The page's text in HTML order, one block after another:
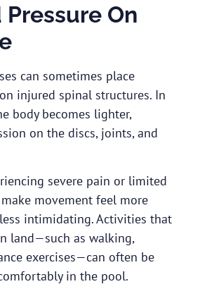
On
can sometimes place
injured spinal structures. In
body becomes lighter,
on the discs, joints, and
severe pain or limited
movement feel more
intimidating. Activities that
land—such as walking,
exercises—can often be
in the pool.